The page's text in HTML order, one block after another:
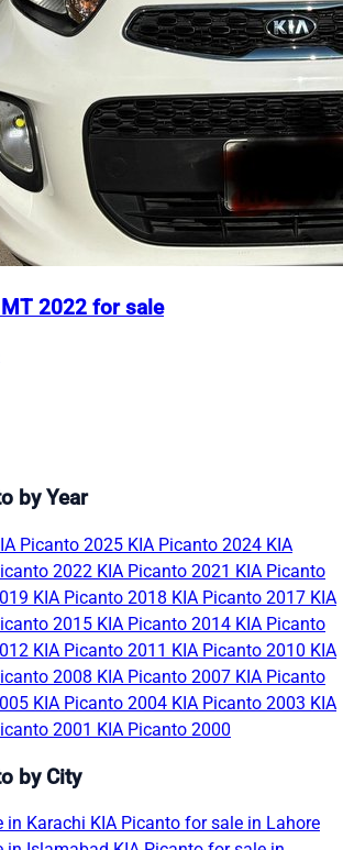
2022 for sale
by Year
Picanto 2025 KIA Picanto 2024 KIA
2022 KIA Picanto 2021 KIA Picanto
KIA Picanto 2018 KIA Picanto 2017 KIA
2015 KIA Picanto 2014 KIA Picanto
KIA Picanto 2011 KIA Picanto 2010 KIA
2008 KIA Picanto 2007 KIA Picanto
KIA Picanto 2004 KIA Picanto 2003 KIA
2001 KIA Picanto 2000
by City
in Karachi KIA Picanto for sale in Lahore